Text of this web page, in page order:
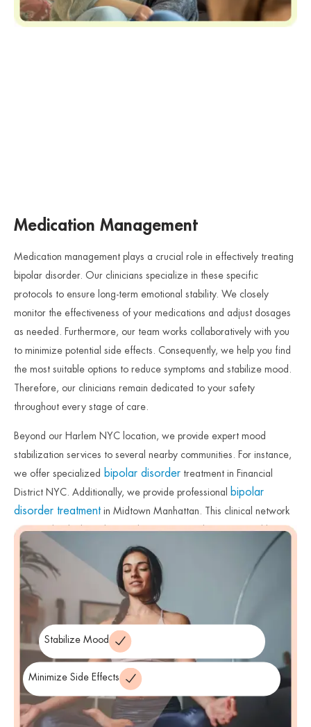
Medication Management
Medication management plays a crucial role in effectively treating
bipolar disorder. Our clinicians specialize in these specific
protocols to ensure long-term emotional stability. We closely
monitor the effectiveness of your medications and adjust dosages
as needed. Furthermore, our team works collaboratively with you
to minimize potential side effects. Consequently, we help you find
the most suitable options to reduce symptoms and stabilize mood.
Therefore, our clinicians remain dedicated to your safety
throughout every stage of care.
Beyond our Harlem NYC location, we provide expert mood
stabilization services to several nearby communities. For instance,
we offer specialized
bipolar disorder treatment in Financial
District NYC. Additionally, we provide professional
bipolar
disorder treatment in Midtown Manhattan. This clinical network
ensures that high-quality psychiatric care is always accessible near
you. Therefore, we remain committed to protecting mental health
across New York City. Finally, we invite you to contact us to begin
your journey toward balance.
Stabilize Mood
Minimize Side Effects